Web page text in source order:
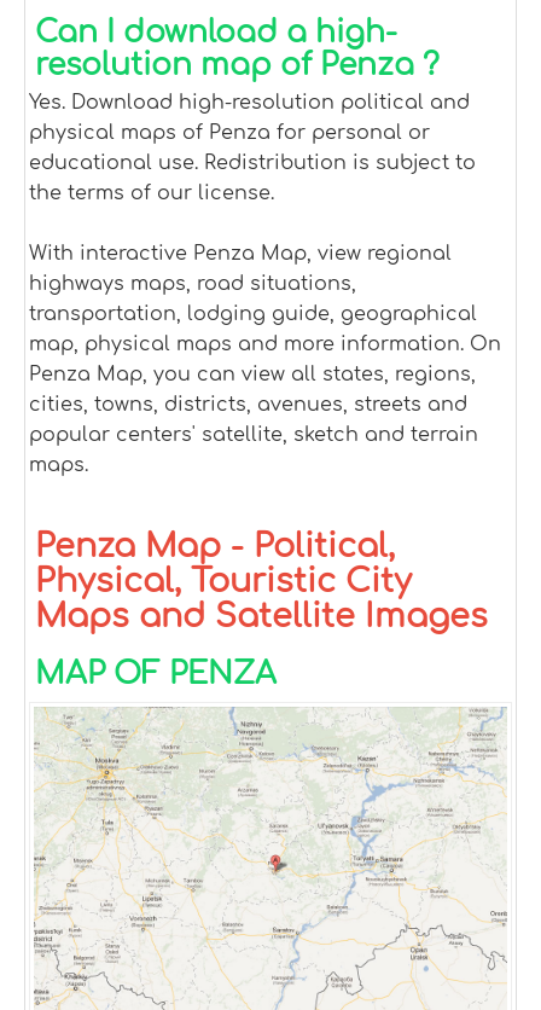
Can I download a high-
resolution map of Penza ?
Yes. Download high-resolution political and
physical maps of Penza for personal or
educational use. Redistribution is subject to
the terms of our license.
With interactive Penza Map, view regional
highways maps, road situations,
transportation, lodging guide, geographical
map, physical maps and more information. On
Penza Map, you can view all states, regions,
cities, towns, districts, avenues, streets and
popular centers' satellite, sketch and terrain
maps.
Penza Map - Political,
Physical, Touristic City
Maps and Satellite Images
MAP OF PENZA